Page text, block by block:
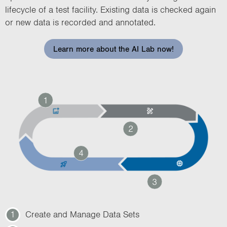
lifecycle of a test facility. Existing data is checked again
or new data is recorded and annotated.
Learn more about the AI Lab now!
1
2
3
4
1
Create and Manage Data Sets